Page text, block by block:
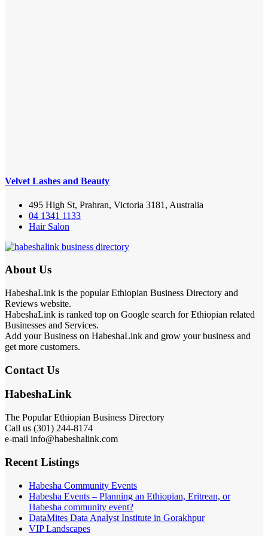
Velvet Lashes and Beauty
495 High St, Prahran, Victoria 3181, Australia
04 1341 1133
Hair Salon
About Us
HabeshaLink is the popular Ethiopian Business Directory and
Reviews website.
HabeshaLink is ranked top on Google search for Ethiopian related
Businesses and Services.
Add your Business on HabeshaLink and grow your business and
get more customers.
Contact Us
HabeshaLink
The Popular Ethiopian Business Directory
Call us (301) 244-8174
e-mail info@habeshalink.com
Recent Listings
Habesha Community Events
Habesha Events – Planning an Ethiopian, Eritrean, or
Habesha community event?
DataMites Data Analyst Institute in Gorakhpur
VIP Landscapes